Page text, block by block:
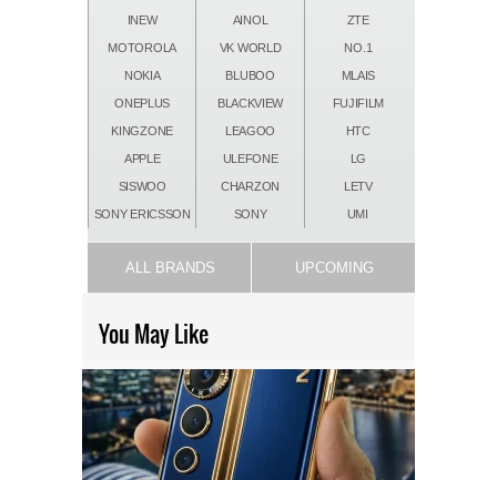
INEW AINOL ZTE
MOTOROLA VK WORLD NO.1
NOKIA BLUBOO MLAIS
ONEPLUS BLACKVIEW FUJIFILM
KINGZONE LEAGOO HTC
APPLE ULEFONE LG
SISWOO CHARZON LETV
SONY ERICSSON SONY UMI
ALL BRANDS UPCOMING
You May Like